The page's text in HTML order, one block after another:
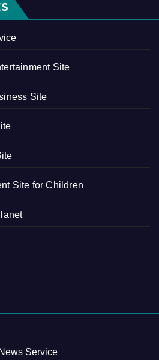
Site
Site
Site for Children
Service